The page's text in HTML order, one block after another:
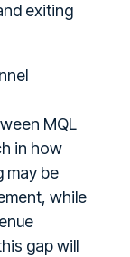
exiting
MQL
in how
may be
while
gap will